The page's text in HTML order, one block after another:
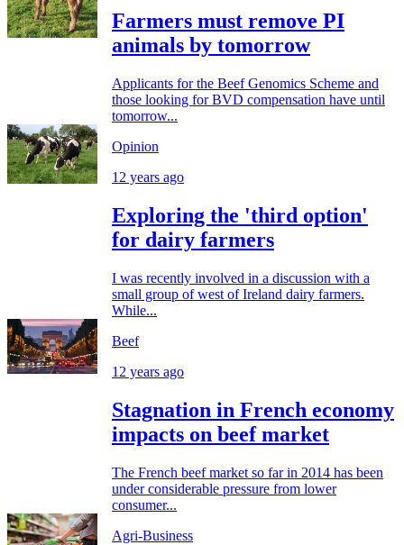
Farmers must remove PI
animals by tomorrow
Applicants for the Beef Genomics Scheme and
those looking for BVD compensation have until
tomorrow...
Opinion
12 years ago
Exploring the 'third option'
for dairy farmers
I was recently involved in a discussion with a
small group of west of Ireland dairy farmers.
While...
Beef
12 years ago
Stagnation in French economy
impacts on beef market
The French beef market so far in 2014 has been
under considerable pressure from lower
consumer...
Agri-Business